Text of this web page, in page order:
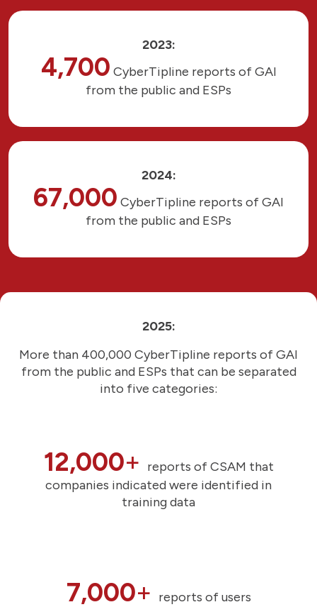
2023:
4,700 CyberTipline reports of GAI
from the public and ESPs
2024:
67,000 CyberTipline reports of GAI
from the public and ESPs
2025:
More than 400,000 CyberTipline reports of GAI
from the public and ESPs that can be separated
into five categories:
12,000+ reports of CSAM that
companies indicated were identified in
training data
7,000+ reports of users